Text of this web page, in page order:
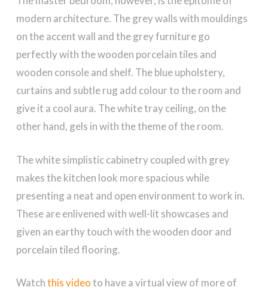
modern architecture. The grey walls with mouldings
on the accent wall and the grey furniture go
perfectly with the wooden porcelain tiles and
wooden console and shelf. The blue upholstery,
curtains and subtle rug add colour to the room and
give it a cool aura. The white tray ceiling, on the
other hand, gels in with the theme of the room.
The white simplistic cabinetry coupled with grey
makes the kitchen look more spacious while
presenting a neat and open environment to work in.
These are enlivened with well-lit showcases and
given an earthy touch with the wooden door and
porcelain tiled flooring.
Watchthis videoto have a virtual view of more of